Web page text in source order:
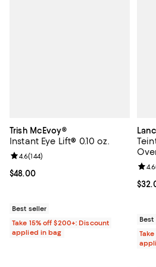
Trish McEvoy®
Instant Eye Lift® 0.10 oz.
Current price $48.00; ;
$48.00
Review rating: 4.6 out of 5; 144 reviews;
4.6(144)
Best seller
Take 15% off $200+: Discount
applied in bag
4.6
Best